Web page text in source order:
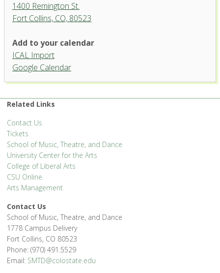
1400 Remington St.
Fort Collins, CO, 80523
Griffin Concert Hall, University
Center for the Arts
'.__('Events', 'events-manager').'
Add to your calendar
ICAL Import
Google Calendar
Related Links
Contact Us
Tickets
School of Music, Theatre, and Dance
University Center for the Arts
College of Liberal Arts
CSU Online
Arts Management
Contact Us
School of Music, Theatre, and Dance
1778 Campus Delivery
Fort Collins, CO 80523
Phone: (970) 491.5529
Email: SMTD@colostate.edu